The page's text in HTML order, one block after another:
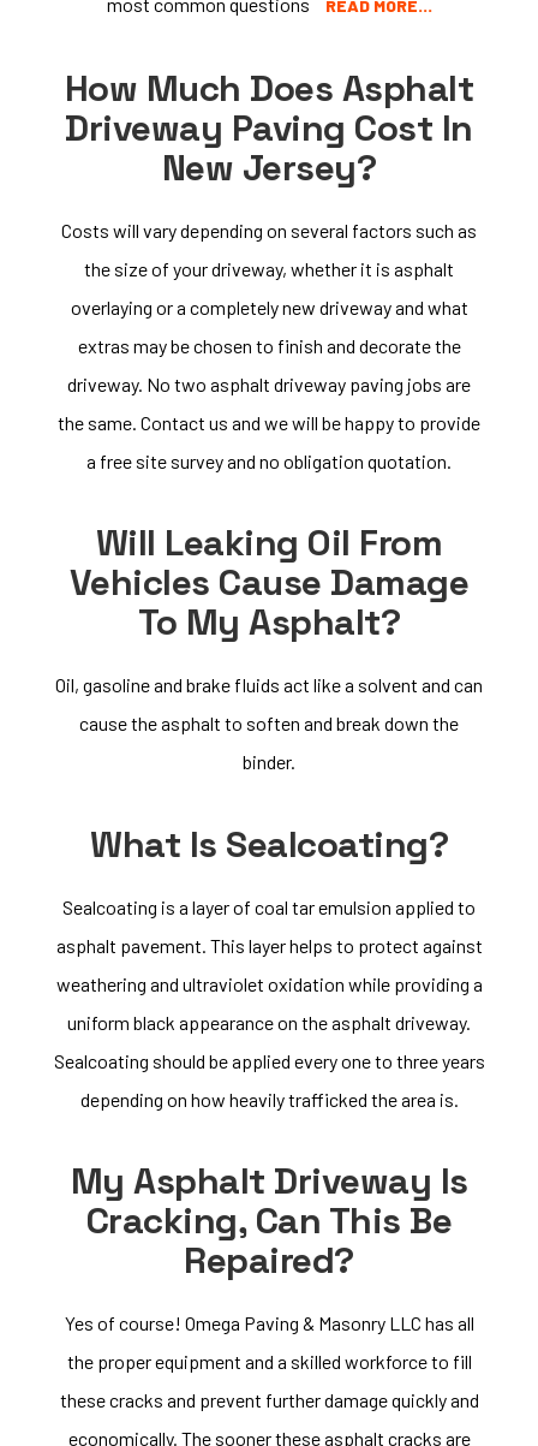
READ MORE…
How Much Does Asphalt
Driveway Paving Cost In
New Jersey?
Costs will vary depending on several factors such as
the size of your driveway, whether it is asphalt
overlaying or a completely new driveway and what
extras may be chosen to finish and decorate the
driveway. No two asphalt driveway paving jobs are
the same. Contact us and we will be happy to provide
a free site survey and no obligation quotation.
Will Leaking Oil From
Vehicles Cause Damage
To My Asphalt?
Oil, gasoline and brake fluids act like a solvent and can
cause the asphalt to soften and break down the
binder.
What Is Sealcoating?
Sealcoating is a layer of coal tar emulsion applied to
asphalt pavement. This layer helps to protect against
weathering and ultraviolet oxidation while providing a
uniform black appearance on the asphalt driveway.
Sealcoating should be applied every one to three years
depending on how heavily trafficked the area is.
My Asphalt Driveway Is
Cracking, Can This Be
Repaired?
Yes of course! Omega Paving & Masonry LLC has all
the proper equipment and a skilled workforce to fill
these cracks and prevent further damage quickly and
economically. The sooner these asphalt cracks are